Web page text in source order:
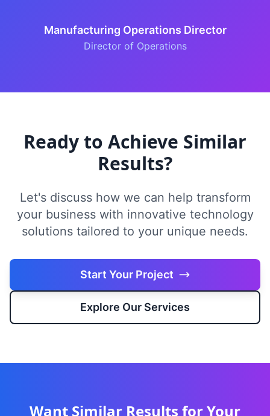
Manufacturing Operations Director
Director of Operations
Ready to Achieve Similar
Results?
Let's discuss how we can help transform
your business with innovative technology
solutions tailored to your unique needs.
Start Your Project
Explore Our Services
Want Similar Results for Your